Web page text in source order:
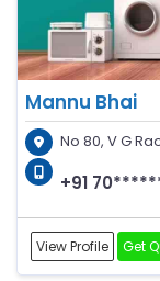
Mannu Bhai
No 80, V G
+91
View Profile Get